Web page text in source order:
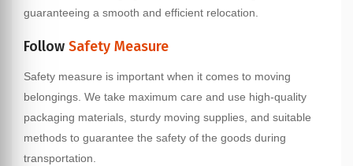
guaranteeing a smooth and efficient relocation.
Follow Safety Measure
Safety measure is important when it comes to moving
belongings. We take maximum care and use high-quality
packaging materials, sturdy moving supplies, and suitable
methods to guarantee the safety of the goods during
transportation.